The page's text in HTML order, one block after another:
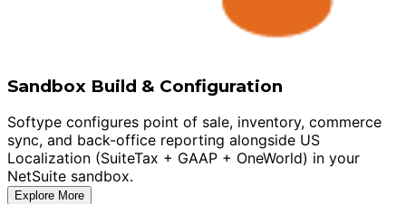
Sandbox Build & Configuration
Softype configures point of sale, inventory, commerce
sync, and back-office reporting alongside US
Localization (SuiteTax + GAAP + OneWorld) in your
NetSuite sandbox.
Explore More